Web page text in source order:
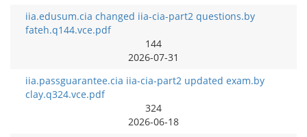
iia.edusum.cia changed iia-cia-part2 questions.by
fateh.q144.vce.pdf
144
2026-07-31
iia.passguarantee.cia iia-cia-part2 updated exam.by
clay.q324.vce.pdf
324
2026-06-18